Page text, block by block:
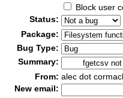
Block user
Status:
Package:
Bug Type:
Summary:
From: alec dot
New email: